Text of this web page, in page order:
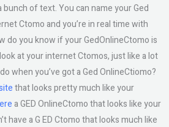
bunch of text. You can name your Ged
Ctomo and you’re in real time with
do you know if your GedOnlineCtomo is
at your internet Ctomos, just like a lot
when you’ve got a Ged OnlineCtiomo?
that looks pretty much like your
a GED OnlineCtomo that looks like your
have a G ED Ctomo that looks much like